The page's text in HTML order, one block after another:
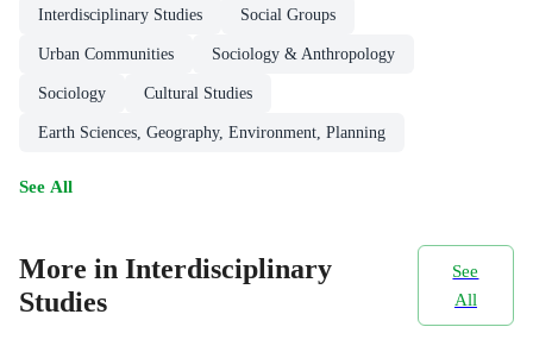
Interdisciplinary Studies Social Groups
Urban Communities Sociology & Anthropology
Sociology Cultural Studies
Earth Sciences, Geography, Environment, Planning
See All
More in Interdisciplinary
Studies
See
All